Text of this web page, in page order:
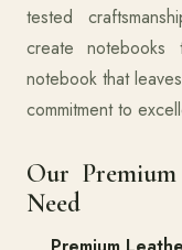
tested
create
notebook that
commitment to
Our
Need